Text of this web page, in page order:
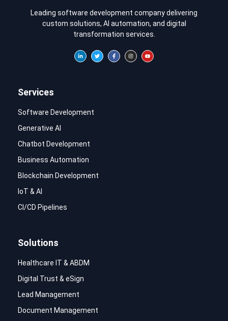
Leading software development company delivering
custom solutions, AI automation, and digital
transformation services.
Services
Software Development
Generative AI
Chatbot Development
Business Automation
Blockchain Development
IoT & AI
CI/CD Pipelines
Solutions
Healthcare IT & ABDM
Digital Trust & eSign
Lead Management
Document Management